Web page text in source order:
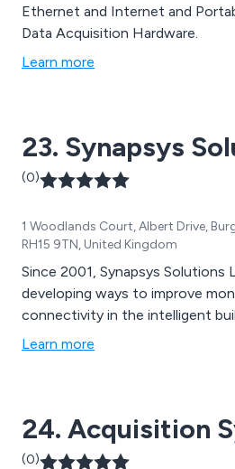
Ethernet and Internet and
Data Acquisition Hardware.
Learn more
23. Synapsys
(0)
1 Woodlands Court, Albert Drive,
RH15 9TN, United Kingdom
Since 2001, Synapsys Solutions
developing ways to improve
connectivity in the intelligent
Learn more
24. Acquisition
(0)